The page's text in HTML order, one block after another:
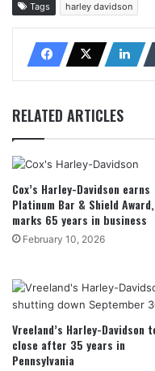
Tags harley davidson
RELATED ARTICLES
Cox’s Harley-Davidson earns
Platinum Bar & Shield Award,
marks 65 years in business
February 10, 2026
Vreeland’s Harley-Davidson
close after 35 years in
Pennsylvania